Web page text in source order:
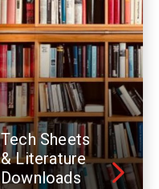
Tech Sheets
& Literature
Downloads